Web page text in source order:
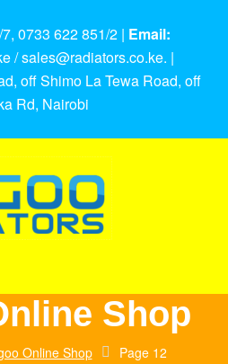
0733 622 851/2 | Email:
/ sales@radiators.co.ke. |
off Shimo La Tewa Road, off
Rd, Nairobi
Shop
Online Shop Page 12